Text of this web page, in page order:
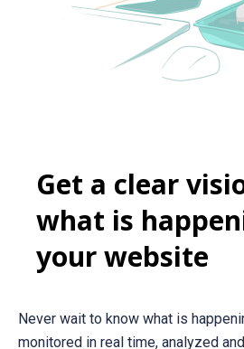
Get a clear
what is
your website
Never wait to know what is
monitored in real time, analyzed